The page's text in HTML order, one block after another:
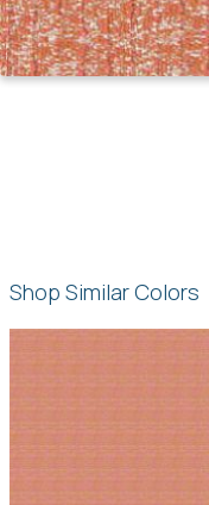
Shop Similar Colors